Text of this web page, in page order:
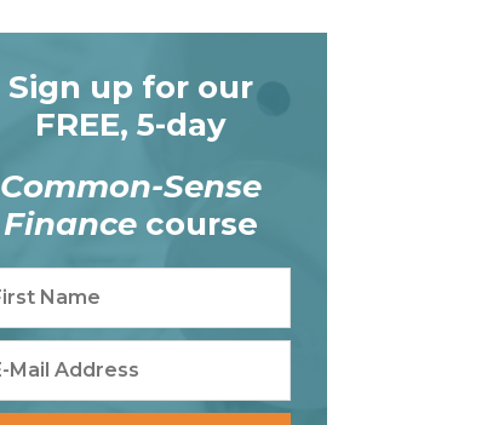
Sign up for our
FREE, 5-day
Common-Sense
Finance course